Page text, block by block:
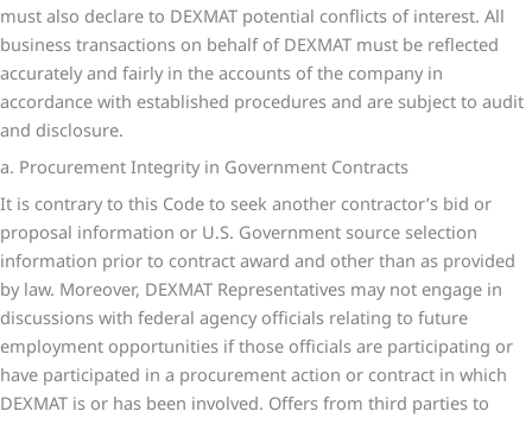
must also declare to DEXMAT potential conflicts of interest. All
business transactions on behalf of DEXMAT must be reflected
accurately and fairly in the accounts of the company in
accordance with established procedures and are subject to audit
and disclosure.
a. Procurement Integrity in Government Contracts
It is contrary to this Code to seek another contractor’s bid or
proposal information or U.S. Government source selection
information prior to contract award and other than as provided
by law. Moreover, DEXMAT Representatives may not engage in
discussions with federal agency officials relating to future
employment opportunities if those officials are participating or
have participated in a procurement action or contract in which
DEXMAT is or has been involved. Offers from third parties to